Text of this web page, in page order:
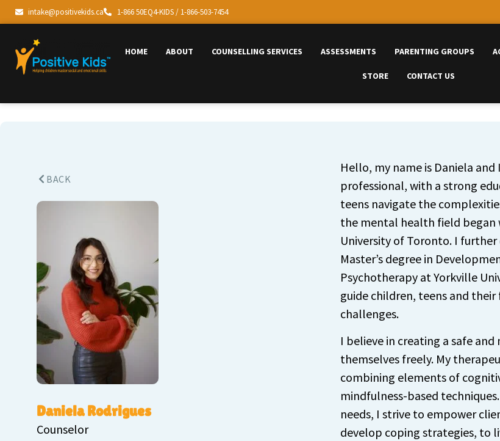
intake@positivekids.ca 1-866 50EQ4-KIDS / 1-866-503-7454
HOME ABOUT COUNSELLING SERVICES ASSESSMENTS PARENTING GROUPS
STORE CONTACT US
BACK
Daniela Rodrigues
Counselor
Hello, my name is Daniela
professional, with a strong
teens navigate the
the mental health field began
University of Toronto. I
Master’s degree in
Psychotherapy at Yorkville
guide children, teens and
challenges.
I believe in creating a safe
themselves freely. My
combining elements of
mindfulness-based
needs, I strive to empower
develop coping strategies, to